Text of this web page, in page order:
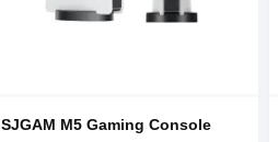
SJGAM M5 Gaming Console